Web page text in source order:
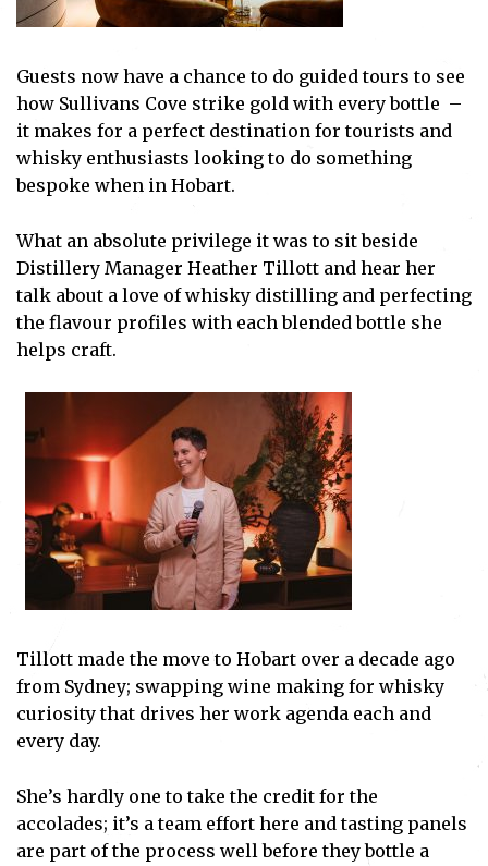
Guests now have a chance to do guided tours to see
how Sullivans Cove strike gold with every bottle –
it makes for a perfect destination for tourists and
whisky enthusiasts looking to do something
bespoke when in Hobart.
What an absolute privilege it was to sit beside
Distillery Manager Heather Tillott and hear her
talk about a love of whisky distilling and perfecting
the flavour profiles with each blended bottle she
helps craft.
Tillott made the move to Hobart over a decade ago
from Sydney; swapping wine making for whisky
curiosity that drives her work agenda each and
every day.
She’s hardly one to take the credit for the
accolades; it’s a team effort here and tasting panels
are part of the process well before they bottle a